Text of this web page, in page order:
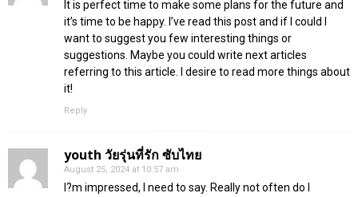
It is perfect time to make some plans for the future and
it’s time to be happy. I’ve read this post and if I could I
want to suggest you few interesting things or
suggestions. Maybe you could write next articles
referring to this article. I desire to read more things about
it!
Reply
youth วัยรุ่นที่รัก ซับไทย
August 25, 2024 at 10:57 am
I?m impressed, I need to say. Really not often do I